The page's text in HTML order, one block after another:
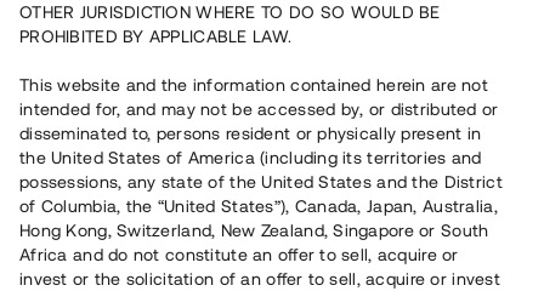
Rest kapital
3 580 000 SEK
Återbetalt
Antal investerare
30
Investeringsslag
Lån
Löptid
Upp till 18 mån
Årsränta
8 %
Minimiinvestering
20 000 SEK
Lånenummer
#20133-1
OTHER JURISDICTION WHERE TO DO SO WOULD BE
PROHIBITED BY APPLICABLE LAW.
This website and the information contained herein are not
intended for, and may not be accessed by, or distributed or
disseminated to, persons resident or physically present in
the United States of America (including its territories and
possessions, any state of the United States and the District
of Columbia, the “United States”), Canada, Japan, Australia,
Hong Kong, Switzerland, New Zealand, Singapore or South
Africa and do not constitute an offer to sell, acquire or
invest or the solicitation of an offer to sell, acquire or invest